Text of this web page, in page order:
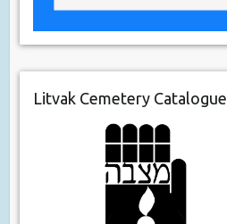
Litvak Cemetery Catalogue